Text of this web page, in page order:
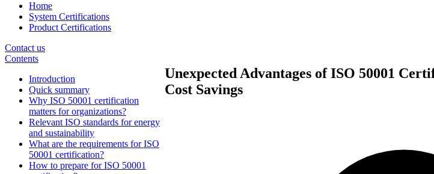
Home
System Certifications
Product Certifications
Contact us
Contents
Introduction
Quick summary
Why ISO 50001 certification
matters for organizations?
Relevant ISO standards for energy
and sustainability
What are the requirements for ISO
50001 certification?
How to prepare for ISO 50001
Unexpected Advantages of ISO 50001
Cost Savings